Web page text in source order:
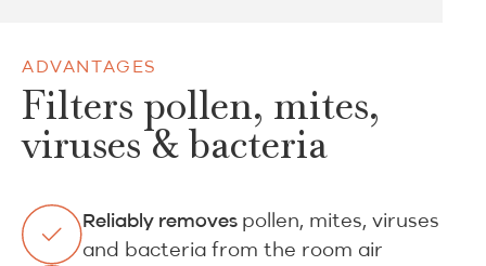
ADVANTAGES
Filters pollen, mites,
viruses & bacteria
Reliably removes pollen, mites, viruses
and bacteria from the room air